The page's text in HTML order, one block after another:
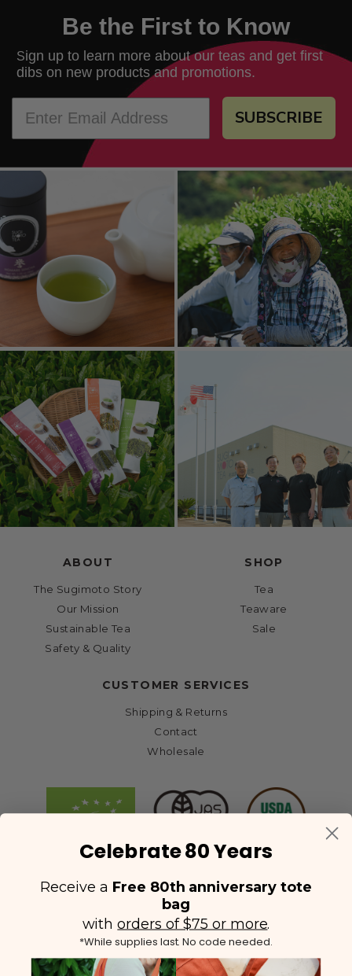
Be the First to Know
Sign up to learn more about our teas and get first
dibs on new products and promotions.
SUBSCRIBE
ABOUT
The Sugimoto Story
Our Mission
Sustainable Tea
Safety & Quality
SHOP
Tea
Teaware
Sale
CUSTOMER SERVICES
Shipping & Returns
Contact
Wholesale
Celebrate 80 Years
Receive a Free 80th anniversary tote
bag
withorders of $75 or more.
*While supplies last. No code needed.